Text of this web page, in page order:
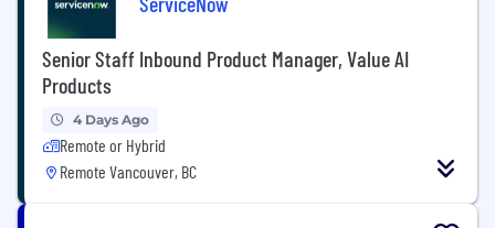
Senior Staff Inbound Product Manager, Value AI
Products
4 Days Ago
Remote or Hybrid
Remote Vancouver, BC